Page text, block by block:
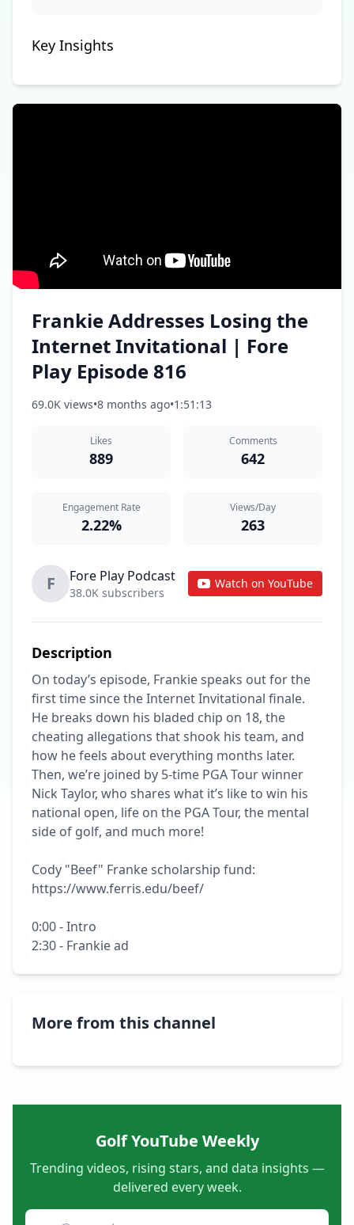
Key Insights
Frankie Addresses Losing the
Internet Invitational | Fore
Play Episode 816
69.0K views•8 months ago•1:51:13
Likes
889
Comments
642
Engagement Rate
2.22%
Views/Day
263
F Fore Play Podcast
38.0K subscribers
Watch on YouTube
Description
On today’s episode, Frankie speaks out for the
first time since the Internet Invitational finale.
He breaks down his bladed chip on 18, the
cheating allegations that shook his team, and
how he feels about everything months later.
Then, we’re joined by 5-time PGA Tour winner
Nick Taylor, who shares what it’s like to win his
national open, life on the PGA Tour, the mental
side of golf, and much more!
Cody "Beef" Franke scholarship fund:
https://www.ferris.edu/beef/
0:00 - Intro
2:30 - Frankie ad
More from this channel
Golf YouTube Weekly
Trending videos, rising stars, and data insights —
delivered every week.